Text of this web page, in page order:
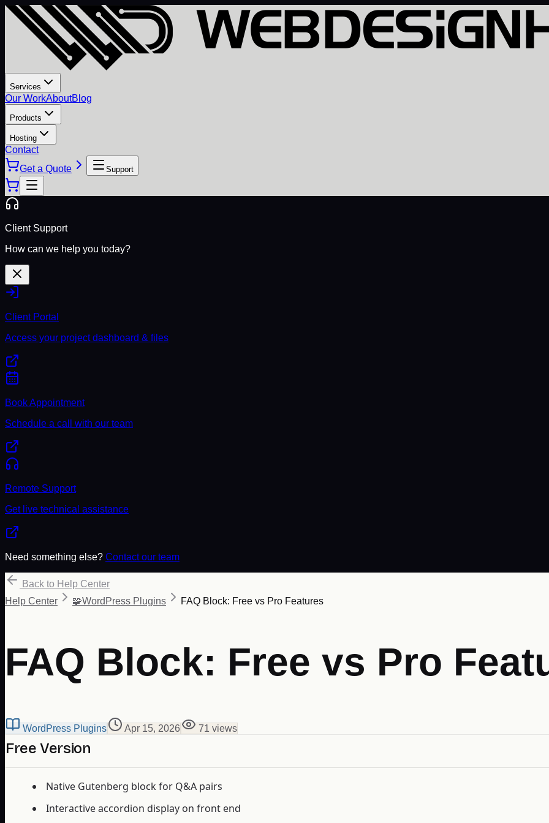
Services
Our WorkAboutBlog
Products
Hosting
Contact
Get a Quote
Support
Client Support
How can we help you today?
Client Portal
Access your project dashboard & files
Book Appointment
Schedule a call with our team
Remote Support
Get live technical assistance
Need something else? Contact our team
Back to Help Center
Help Center
🧩WordPress Plugins FAQ Block: Free vs Pro Features
FAQ Block: Free vs Pro
WordPress Plugins Apr 15, 2026 71 views
Free Version
Native Gutenberg block for Q&A pairs
Interactive accordion display on front end